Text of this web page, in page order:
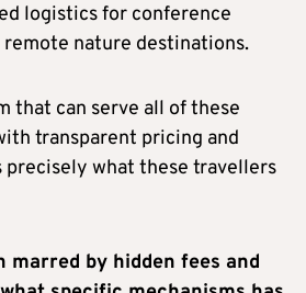
logistics for conference
remote nature destinations.
that can serve all of these
transparent pricing and
what these travellers
marred by hidden fees and